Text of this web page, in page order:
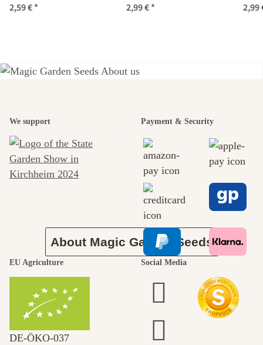
(Cucumis sativus)
2,59 €*
sativus) organic seeds
2,99 €* 2,99
beautiful
journey to
ourselves
About Magic Garden Seeds
We support Payment & Security
EU Agriculture
DE‑ÖKO‑037
Social Media